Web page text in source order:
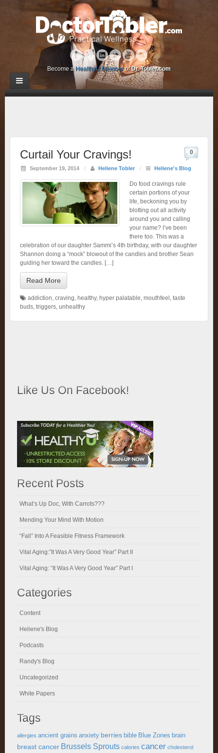
Become a HealthyU Memberof Dr. Tobler.com
Curtail Your Cravings!
September 19, 2014 / Heliene Tobler / Heliene's Blog
0
Do food cravings rule
certain portions of your
life, beckoning you by
blotting out all activity
around you and calling
your name? I’ve been
there too. This was a
celebration of our daughter Sammi’s 4th birthday, with our daughter
Shannon doing a “mock” blowout of the candles and brother Sean
guiding her toward the candles. […]
Read More
addiction, craving, healthy, hyper palatable, mouthfeel , taste
buds, triggers, unhealthy
Like Us On Facebook!
Recent Posts
What’s Up Doc, With Carrots???
Mending Your Mind With Motion
“Fall” Into A Feasible Fitness Framework
Vital Aging:”It Was A Very Good Year” Part II
Vital Aging: “It Was A Very Good Year” Part I
Categories
Content
Heliene's Blog
Podcasts
Randy's Blog
Uncategorized
White Papers
Tags
allergies ancient grains anxiety berries bible Blue Zones brain
breast cancer Brussels Sprouts calories cancer cholesterol